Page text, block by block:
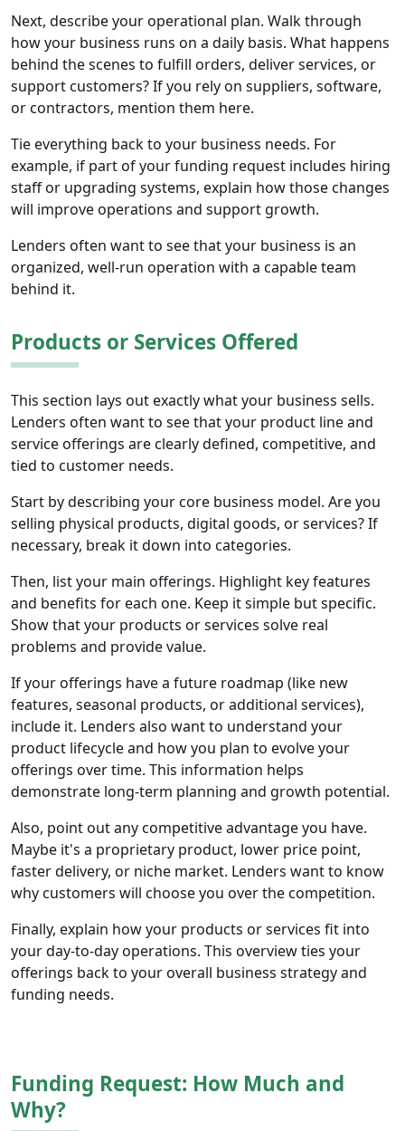
Next, describe your operational plan. Walk through
how your business runs on a daily basis. What happens
behind the scenes to fulfill orders, deliver services, or
support customers? If you rely on suppliers, software,
or contractors, mention them here.
Tie everything back to your business needs. For
example, if part of your funding request includes hiring
staff or upgrading systems, explain how those changes
will improve operations and support growth.
Lenders often want to see that your business is an
organized, well-run operation with a capable team
behind it.
Products or Services Offered
This section lays out exactly what your business sells.
Lenders often want to see that your product line and
service offerings are clearly defined, competitive, and
tied to customer needs.
Start by describing your core business model. Are you
selling physical products, digital goods, or services? If
necessary, break it down into categories.
Then, list your main offerings. Highlight key features
and benefits for each one. Keep it simple but specific.
Show that your products or services solve real
problems and provide value.
If your offerings have a future roadmap (like new
features, seasonal products, or additional services),
include it. Lenders also want to understand your
product lifecycle and how you plan to evolve your
offerings over time. This information helps
demonstrate long-term planning and growth potential.
Also, point out any competitive advantage you have.
Maybe it's a proprietary product, lower price point,
faster delivery, or niche market. Lenders want to know
why customers will choose you over the competition.
Finally, explain how your products or services fit into
your day-to-day operations. This overview ties your
offerings back to your overall business strategy and
funding needs.
Funding Request: How Much and
Why?